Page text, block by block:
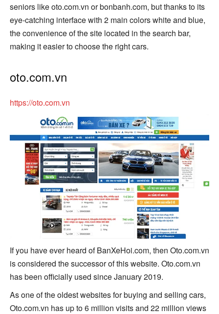
seniors like oto.com.vn or bonbanh.com, but thanks to its
eye-catching interface with 2 main colors white and blue,
the convenience of the site located in the search bar,
making it easier to choose the right cars.
oto.com.vn
https://oto.com.vn
If you have ever heard of BanXeHoi.com, then Oto.com.vn
is considered the successor of this website. Oto.com.vn
has been officially used since January 2019.
As one of the oldest websites for buying and selling cars,
Oto.com.vn has up to 6 million visits and 22 million views